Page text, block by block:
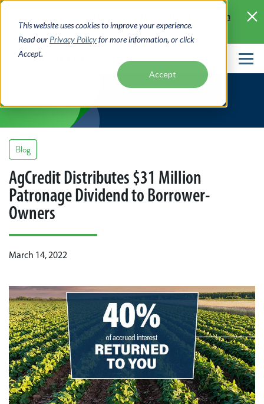
This website uses cookies to improve your experience.
Read our Privacy Policyfor more information, or click
Accept.
Accept
Skip
main
content
Learn
More >
Blog
AgCredit Distributes $31 Million
Patronage Dividend to Borrower-
Owners
March 14, 2022